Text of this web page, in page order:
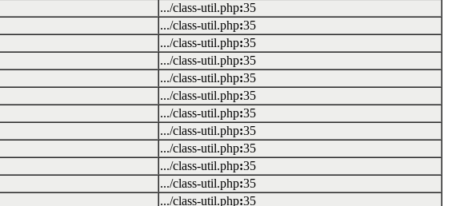
.../class-util.php:35
.../class-util.php:35
.../class-util.php:35
.../class-util.php:35
.../class-util.php:35
.../class-util.php:35
.../class-util.php:35
.../class-util.php:35
.../class-util.php:35
.../class-util.php:35
.../class-util.php:35
.../class-util.php:35